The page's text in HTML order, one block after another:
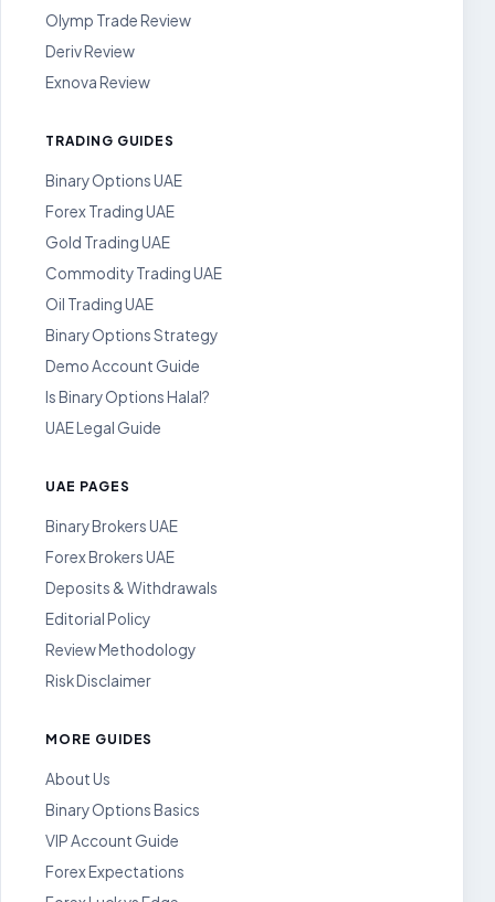
Olymp Trade Review
Deriv Review
Exnova Review
TRADING GUIDES
Binary Options UAE
Forex Trading UAE
Gold Trading UAE
Commodity Trading UAE
Oil Trading UAE
Binary Options Strategy
Demo Account Guide
Is Binary Options Halal?
UAE Legal Guide
UAE PAGES
Binary Brokers UAE
Forex Brokers UAE
Deposits & Withdrawals
Editorial Policy
Review Methodology
Risk Disclaimer
MORE GUIDES
About Us
Binary Options Basics
VIP Account Guide
Forex Expectations